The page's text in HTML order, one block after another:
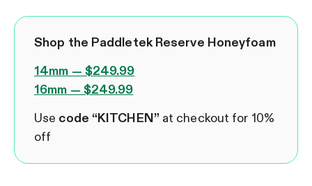
Shop the Paddletek Reserve Honeyfoam
14mm — $249.99
16mm — $249.99
Use code “KITCHEN” at checkout for 10%
off